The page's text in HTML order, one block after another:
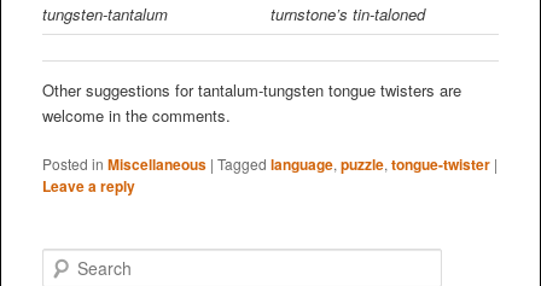
tungsten-tantalum
turnstone’s tin-taloned
Other suggestions for tantalum-tungsten tongue twisters are
welcome in the comments.
Posted in Miscellaneous | Tagged language,puzzle,tongue-twister |
Leave a reply